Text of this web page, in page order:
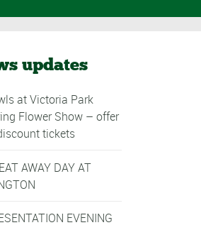
updates
at Victoria Park
Flower Show – offer
tickets
AWAY DAY AT
EVENING